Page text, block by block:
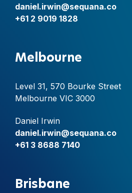
daniel.irwin@sequana.co
+61 2 9019 1828
Melbourne
Level 31, 570 Bourke Street
Melbourne VIC 3000
Daniel Irwin
daniel.irwin@sequana.co
+61 3 8688 7140
Brisbane